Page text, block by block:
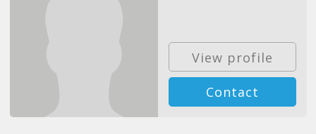
View profile
Contact